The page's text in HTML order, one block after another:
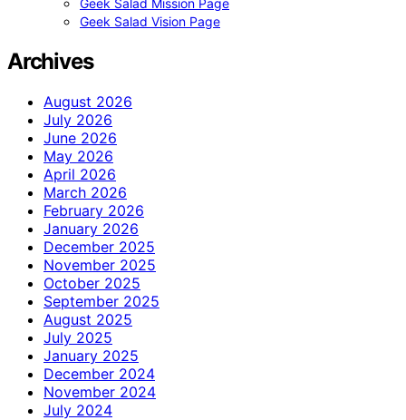
Geek Salad Mission Page
Geek Salad Vision Page
Archives
August 2026
July 2026
June 2026
May 2026
April 2026
March 2026
February 2026
January 2026
December 2025
November 2025
October 2025
September 2025
August 2025
July 2025
January 2025
December 2024
November 2024
July 2024